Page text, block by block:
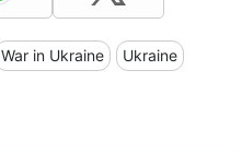
War in Ukraine Ukraine